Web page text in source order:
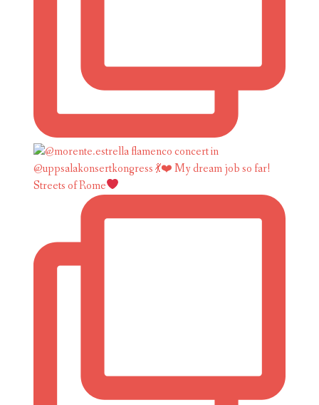
Streets of Rome